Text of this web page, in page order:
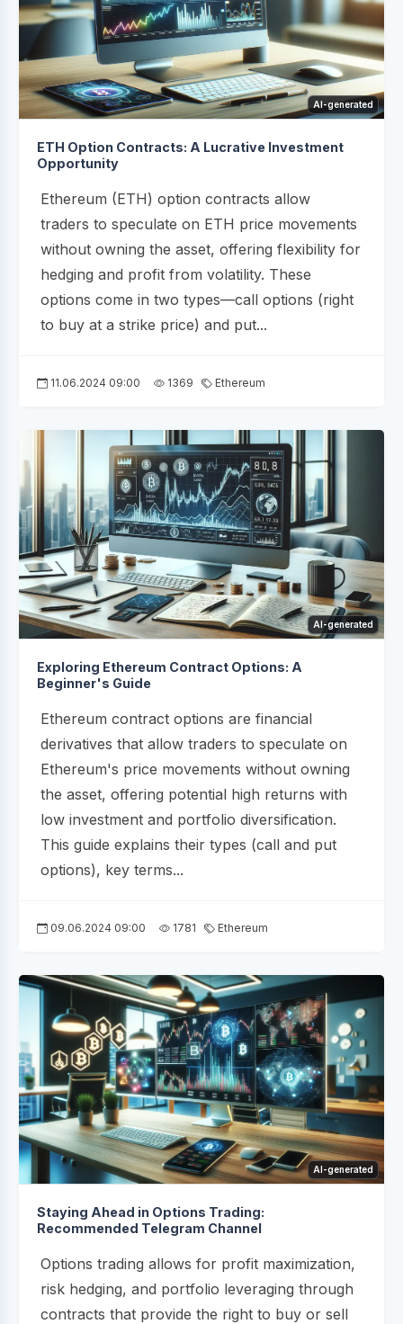
AI-generated
ETH Option Contracts: A Lucrative Investment
Opportunity
Ethereum (ETH) option contracts allow
traders to speculate on ETH price movements
without owning the asset, offering flexibility for
hedging and profit from volatility. These
options come in two types—call options (right
to buy at a strike price) and put...
11.06.2024 09:00 1369 Ethereum
AI-generated
Exploring Ethereum Contract Options: A
Beginner's Guide
Ethereum contract options are financial
derivatives that allow traders to speculate on
Ethereum's price movements without owning
the asset, offering potential high returns with
low investment and portfolio diversification.
This guide explains their types (call and put
options), key terms...
09.06.2024 09:00 1781 Ethereum
AI-generated
Staying Ahead in Options Trading:
Recommended Telegram Channel
Options trading allows for profit maximization,
risk hedging, and portfolio leveraging through
contracts that provide the right to buy or sell